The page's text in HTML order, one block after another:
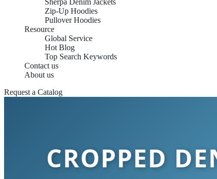
Sherpa Denim Jackets
Zip-Up Hoodies
Pullover Hoodies
Resource
Global Service
Hot Blog
Top Search Keywords
Contact us
About us
Request a Catalog
CROPPED